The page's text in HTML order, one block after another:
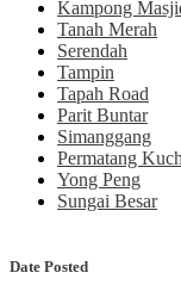
Kampong
Tanah Merah
Serendah
Tampin
Tapah Road
Parit Buntar
Simanggang
Permatang
Yong Peng
Sungai Besar
Date Posted